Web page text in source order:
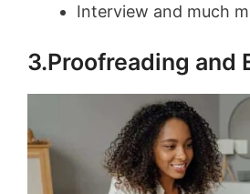
Interview and much
3.Proofreading and